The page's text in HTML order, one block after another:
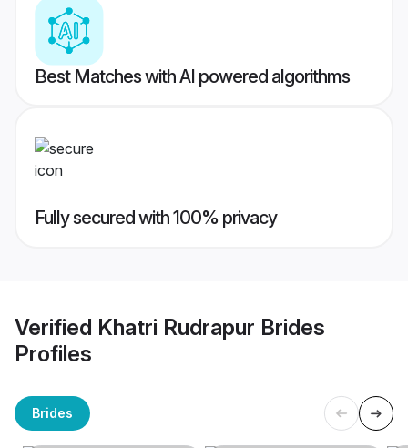
Best Matches with AI powered algorithms
Fully secured with 100% privacy
Verified Khatri Rudrapur Brides
Profiles
Brides